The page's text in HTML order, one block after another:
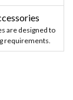
are designed to
requirements.